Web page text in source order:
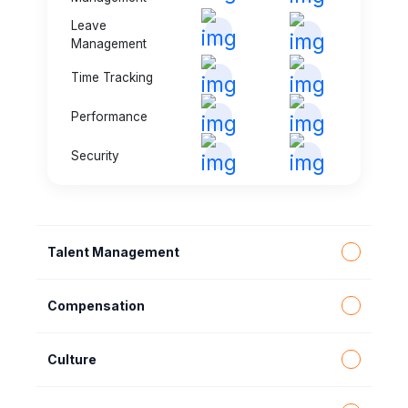
Leave
Management
Time Tracking
Performance
Security
Talent Management
Compensation
Culture